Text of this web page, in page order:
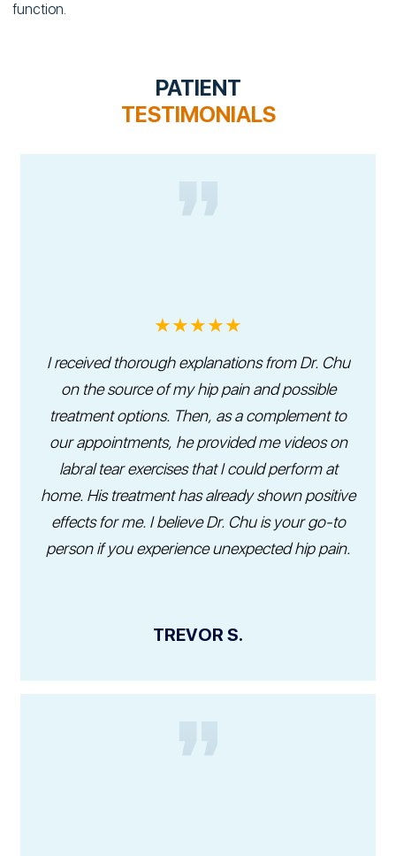
function.
PATIENT
TESTIMONIALS
★★★★★
I received thorough explanations from Dr. Chu
on the source of my hip pain and possible
treatment options. Then, as a complement to
our appointments, he provided me videos on
labral tear exercises that I could perform at
home. His treatment has already shown positive
effects for me. I believe Dr. Chu is your go-to
person if you experience unexpected hip pain.
TREVOR S.